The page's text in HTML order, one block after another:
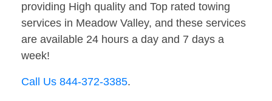
providing High quality and Top rated towing
services in Meadow Valley, and these services
are available 24 hours a day and 7 days a
week!
Call Us 844-372-3385.